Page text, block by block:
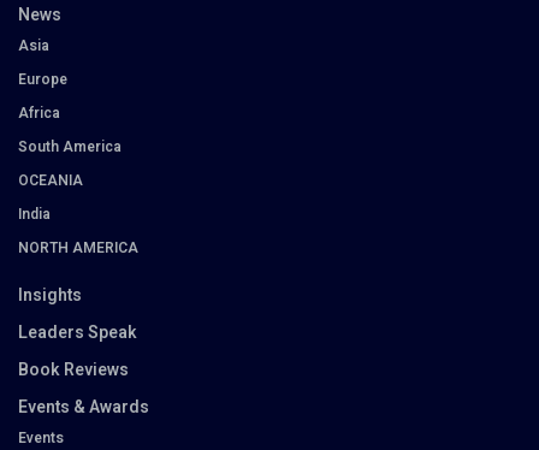
News
Asia
Europe
Africa
South America
OCEANIA
India
NORTH AMERICA
Insights
Leaders Speak
Book Reviews
Events & Awards
Events